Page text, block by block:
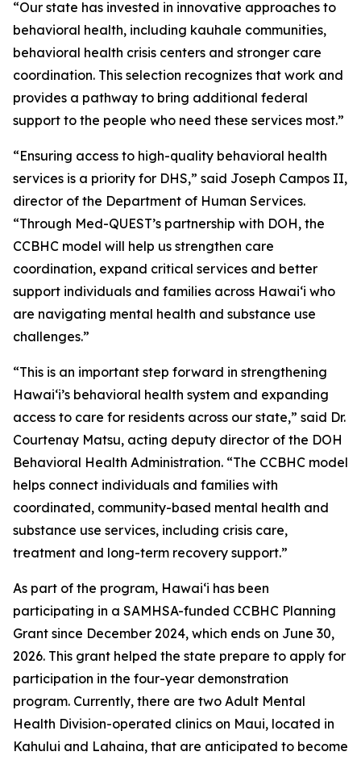
“Our state has invested in innovative approaches to
behavioral health, including kauhale communities,
behavioral health crisis centers and stronger care
coordination. This selection recognizes that work and
provides a pathway to bring additional federal
support to the people who need these services most.”
“Ensuring access to high-quality behavioral health
services is a priority for DHS,” said Joseph Campos II,
director of the Department of Human Services.
“Through Med-QUEST’s partnership with DOH, the
CCBHC model will help us strengthen care
coordination, expand critical services and better
support individuals and families across Hawaiʻi who
are navigating mental health and substance use
challenges.”
“This is an important step forward in strengthening
Hawaiʻi’s behavioral health system and expanding
access to care for residents across our state,” said Dr.
Courtenay Matsu, acting deputy director of the DOH
Behavioral Health Administration. “The CCBHC model
helps connect individuals and families with
coordinated, community-based mental health and
substance use services, including crisis care,
treatment and long-term recovery support.”
As part of the program, Hawaiʻi has been
participating in a SAMHSA-funded CCBHC Planning
Grant since December 2024, which ends on June 30,
2026. This grant helped the state prepare to apply for
participation in the four-year demonstration
program. Currently, there are two Adult Mental
Health Division-operated clinics on Maui, located in
Kahului and Lahaina, that are anticipated to become